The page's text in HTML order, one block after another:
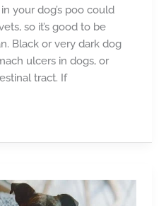
your dog’s poo could
so it’s good to be
Black or very dark dog
ulcers in dogs, or
tract. If